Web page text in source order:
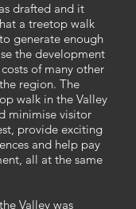
drafted and it
a treetop walk
generate enough
the development
of many other
region. The
walk in the Valley
minimise visitor
provide exciting
and help pay
all at the same
Valley was